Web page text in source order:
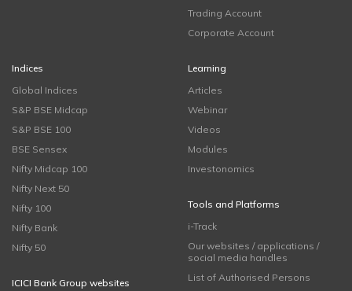
Trading Account
Corporate Account
Indices
Global Indices
S&P BSE Midcap
S&P BSE 100
BSE Sensex
Nifty Midcap 100
Nifty Next 50
Nifty 100
Nifty Bank
Nifty 50
ICICI Bank Group websites
Learning
Articles
Webinar
Videos
Modules
Investonomics
Tools and Platforms
i-Track
Our websites / applications /
social media handles
List of Authorised Persons